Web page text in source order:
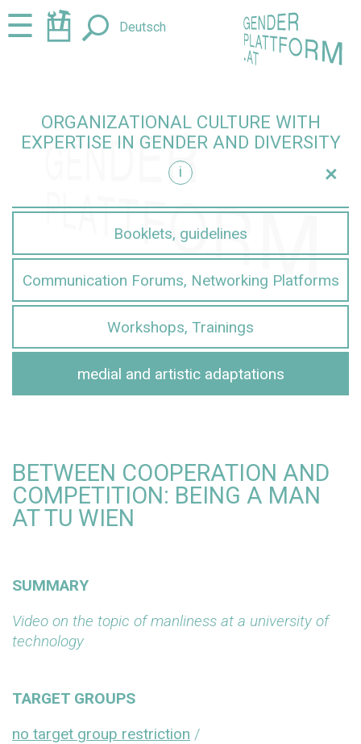
Jump
to
Jump
to☰ Deutsch
ORGANIZATIONAL CULTURE WITH
EXPERTISE IN GENDER AND DIVERSITY
i
+
Booklets, guidelines
Communication Forums, Networking Platforms
Workshops, Trainings
medial and artistic adaptations
BETWEEN COOPERATION AND
COMPETITION: BEING A MAN
AT TU WIEN
SUMMARY
Video on the topic of manliness at a university of
technology
TARGET GROUPS
no target group restriction /